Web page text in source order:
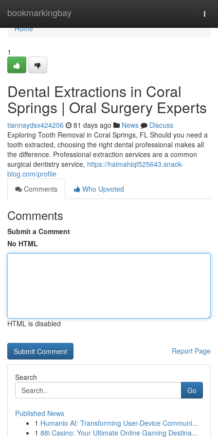
bookmarkingbay
Home
Home
1
Dental Extractions in Coral
Springs | Oral Surgery Experts
tiannaydsx424206 81 days ago News
Discuss
Exploring Tooth Removal in Coral Springs, FL Should you need a
tooth extracted, choosing the right dental professional makes all
the difference. Professional extraction services are a common
surgical dentistry service, https://haimahiqt525643.snack-
blog.com/profile
Comments
Who Upvoted
Comments
Submit a Comment
No HTML
HTML is disabled
Report Page
Search
Go
Published News
1 Humanio AI: Transforming User-Device Communi...
1 88i Casino: Your Ultimate Online Gaming Destina...